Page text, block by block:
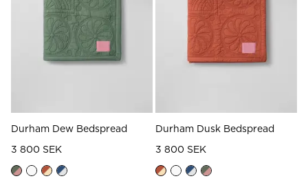
Read our terms and conditions
Read our terms and conditions
Durham Dew Bedspread
3 800 SEK
Durham Dusk Bedspread
3 800 SEK